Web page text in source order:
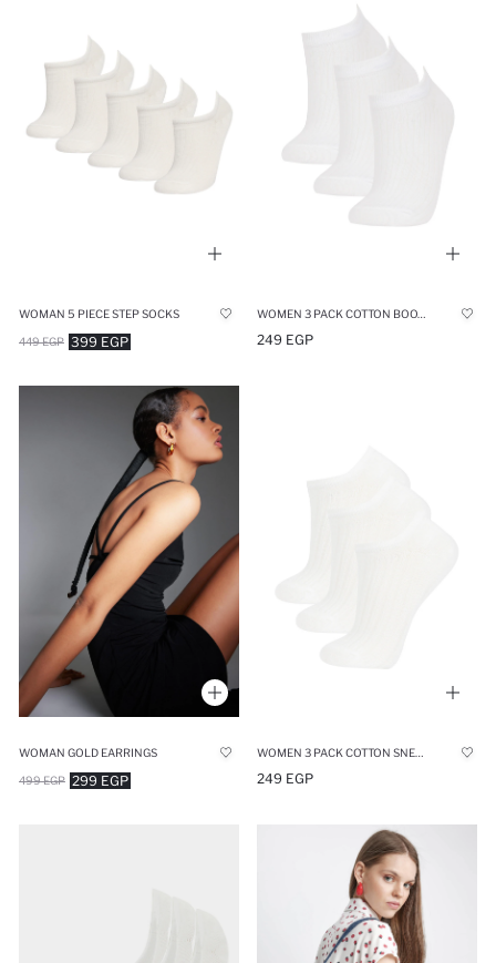
WOMAN 5 PIECE STEP SOCKS
399 EGP
449 EGP 249 EGP
WOMAN GOLD EARRINGS
299 EGP
499 EGP 249 EGP